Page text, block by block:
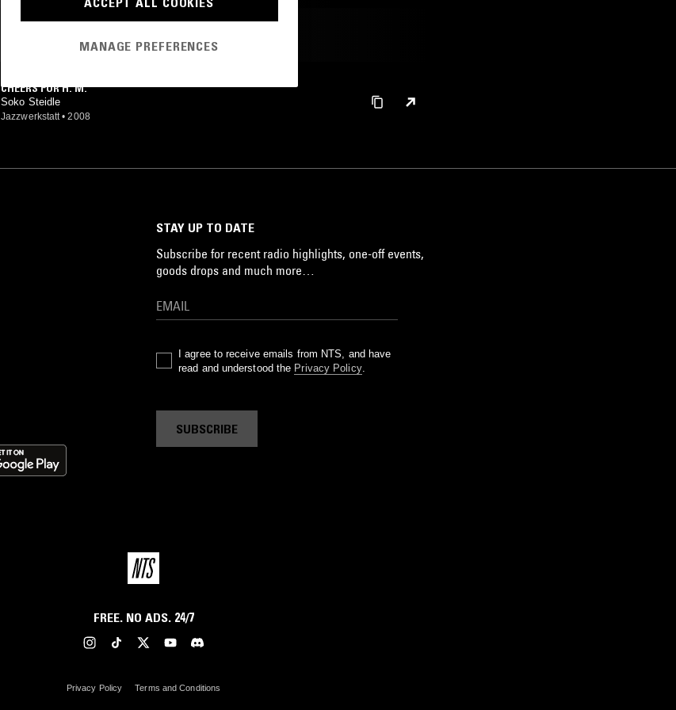
CHEERS FOR H. M.
Soko Steidle
Jazzwerkstatt • 2008
STAY UP TO DATE
Subscribe for recent radio highlights, one-off events,
goods drops and much more…
I agree to receive emails from NTS, and have
read and understood the Privacy Policy.
SUBSCRIBE
FREE. NO ADS. 24/7
Privacy Policy Terms and Conditions
MANAGE PREFERENCES